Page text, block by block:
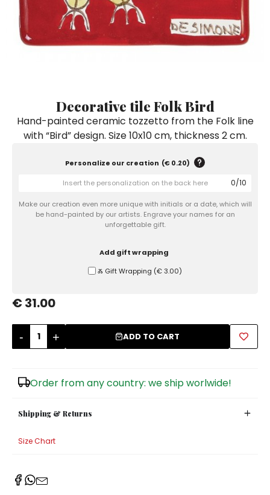
Decorative tile Folk Bird
Hand-painted ceramic tozzetto from the Folk line
with “Bird” design. Size 10x10 cm, thickness 2 cm.
Personalize our creation (€ 0.20)
0/10
Make our creation even more unique with initials or a date, which will
be hand-painted by our artists. Engrave your names for an
unforgettable gift.
Add gift wrapping
Ⰶ Gift Wrapping (€ 3.00)
€ 31.00
- + ADD TO CART
Order from any country: we ship worlwide!
Shipping & Returns
Size Chart
Ceramic Paintings
Vases
Decorative Boxes
Mini Casserole Dish
Napkin Rings
Salt and Pepper - Oil and Vinegar
Sushi Sets
Trivets & Bottle Coasters
Tablecloths
De Simone per Giusina
Decorative tiles
Mini Cachepot
Ice Bucket
Dinnerware Sets
Coffee Cups with Saucers
Casserole & Soup Bowls
Teapots
Placemats & Chargers Plates
Trays
Ice Bucket
Dinnerware Sets
Coffee Cups with Saucers
Casserole & Soup Bowls
Teapots
Placemats & Chargers Plates
Trays